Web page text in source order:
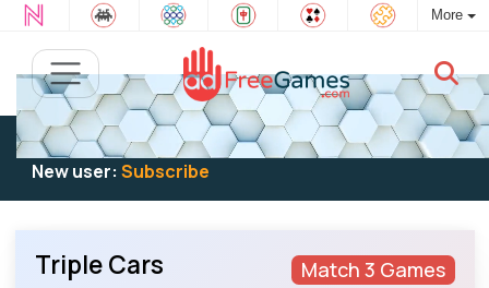
More
Existing user:Log into play
New user: Subscribe
Match 3 Games
Triple Cars